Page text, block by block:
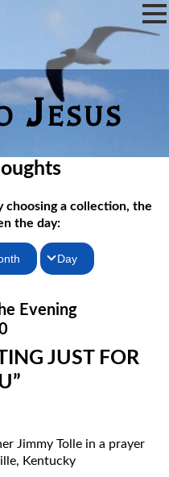
Jesus
choosing a collection, the
the day:
Evening
Day
Knew
Friend?”
Going!”
Lowly
Evening
JUST FOR
Jimmy Tolle in a prayer
Kentucky